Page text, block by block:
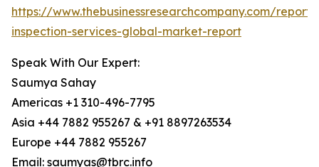
https://www.thebusinessresearchcompany.com/
inspection-services-global-market-report
Speak With Our Expert:
Saumya Sahay
Americas +1 310-496-7795
Asia +44 7882 955267 & +91 8897263534
Europe +44 7882 955267
Email: saumyas@tbrc.info